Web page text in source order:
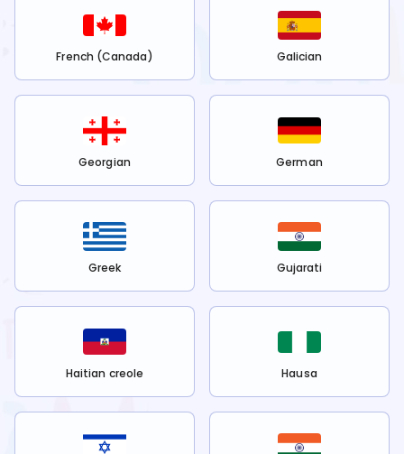
French (Canada) Galician
Georgian German
Greek Gujarati
Haitian creole Hausa